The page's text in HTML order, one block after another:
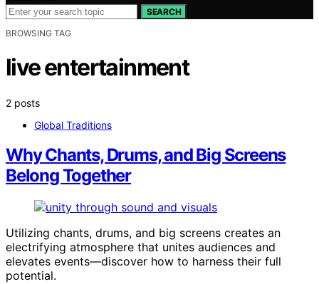
SEARCH
BROWSING TAG
live entertainment
2 posts
Global Traditions
Why Chants, Drums, and Big Screens
Belong Together
Utilizing chants, drums, and big screens creates an
electrifying atmosphere that unites audiences and
elevates events—discover how to harness their full
potential.